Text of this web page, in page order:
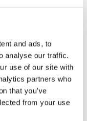
and ads, to
analyse our traffic.
use of our site with
partners who
that you’ve
from your use
the
registries, credit
opposing parties
etc., when we
participation in